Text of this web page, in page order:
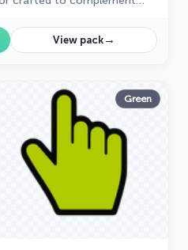
View pack→
Green